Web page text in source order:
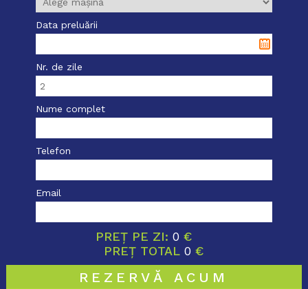
Data preluării
Nr. de zile
Nume complet
Telefon
Email
PREȚ PE ZI: 0 €
PREȚ TOTAL0 €
REZERVĂ ACUM